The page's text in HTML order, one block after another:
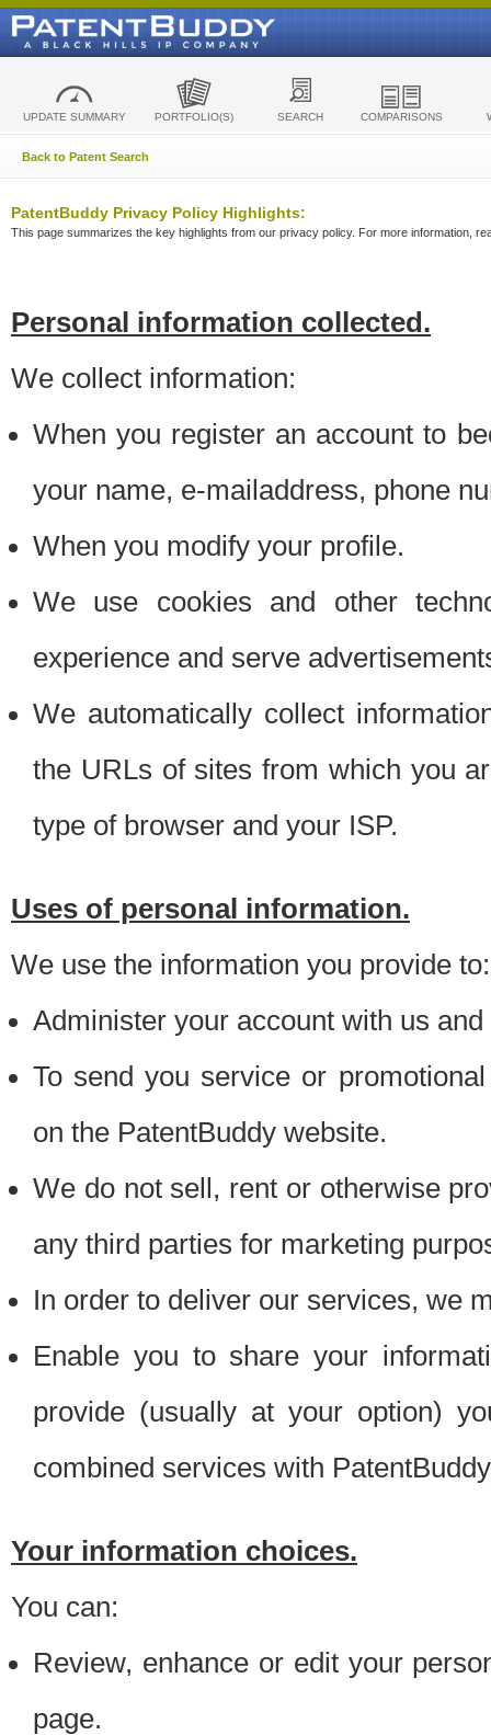
UPDATE SUMMARY PORTFOLIO(S) SEARCH COMPARISONS
Back to Patent Search
PatentBuddy Privacy Policy Highlights:
This page summarizes the key highlights from our privacy policy. For more information,
Personal information collected.
We collect information:
When you register an account to
your name, e-mailaddress, phone
When you modify your profile.
We use cookies and other
experience and serve
We automatically collect
the URLs of sites from which you
type of browser and your ISP.
Uses of personal information.
We use the information you provide to:
Administer your account with us
To send you service or
on the PatentBuddy website.
We do not sell, rent or otherwise
any third parties for marketing
In order to deliver our services, we
Enable you to share your
provide (usually at your option)
combined services with
Your information choices.
You can:
Review, enhance or edit your
page.